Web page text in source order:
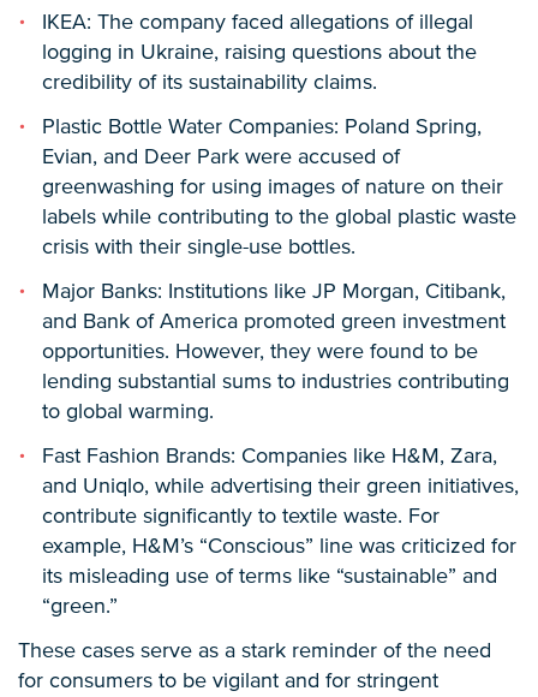
IKEA: The company faced allegations of illegal
logging in Ukraine, raising questions about the
credibility of its sustainability claims.
Plastic Bottle Water Companies: Poland Spring,
Evian, and Deer Park were accused of
greenwashing for using images of nature on their
labels while contributing to the global plastic waste
crisis with their single-use bottles.
Major Banks: Institutions like JP Morgan, Citibank,
and Bank of America promoted green investment
opportunities. However, they were found to be
lending substantial sums to industries contributing
to global warming.
Fast Fashion Brands: Companies like H&M, Zara,
and Uniqlo, while advertising their green initiatives,
contribute significantly to textile waste. For
example, H&M’s “Conscious” line was criticized for
its misleading use of terms like “sustainable” and
“green.”
These cases serve as a stark reminder of the need
for consumers to be vigilant and for stringent